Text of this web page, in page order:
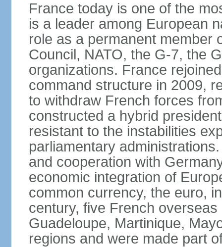
France today is one of the
is a leader among European
role as a permanent member
Council, NATO, the G-7, the
organizations. France
command structure in 2009,
to withdraw French forces
constructed a hybrid
resistant to the instabilities
parliamentary
and cooperation with
economic integration of
common currency, the euro,
century, five French
Guadeloupe, Martinique,
regions and were made part